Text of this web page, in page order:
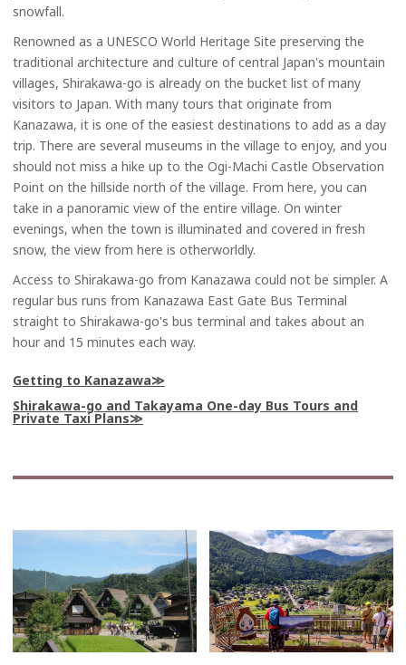
snowfall.
Renowned as a UNESCO World Heritage Site preserving the
traditional architecture and culture of central Japan's mountain
villages, Shirakawa-go is already on the bucket list of many
visitors to Japan. With many tours that originate from
Kanazawa, it is one of the easiest destinations to add as a day
trip. There are several museums in the village to enjoy, and you
should not miss a hike up to the Ogi-Machi Castle Observation
Point on the hillside north of the village. From here, you can
take in a panoramic view of the entire village. On winter
evenings, when the town is illuminated and covered in fresh
snow, the view from here is otherworldly.
Access to Shirakawa-go from Kanazawa could not be simpler. A
regular bus runs from Kanazawa East Gate Bus Terminal
straight to Shirakawa-go's bus terminal and takes about an
hour and 15 minutes each way.
Getting to Kanazawa
Shirakawa-go and Takayama One-day Bus Tours and
Private Taxi Plans